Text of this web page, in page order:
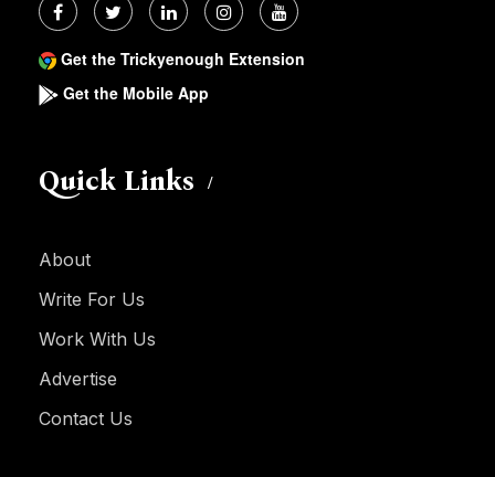
Get the Trickyenough Extension
Get the Mobile App
Quick Links
About
Write For Us
Work With Us
Advertise
Contact Us